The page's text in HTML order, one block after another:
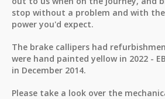
stop without a problem and with
power you'd expect.
The brake callipers had
were hand painted yellow in 2022 -
in December 2014.
Please take a look over the